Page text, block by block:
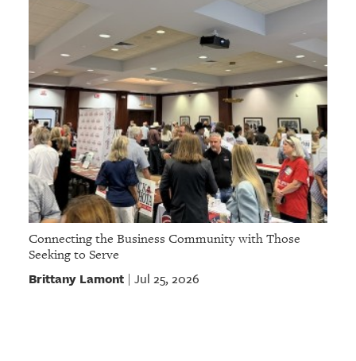
Connecting the Business Community with Those
Seeking to Serve
Brittany Lamont| Jul 25, 2026